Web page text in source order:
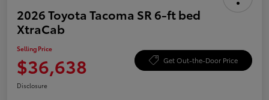
2026 Toyota Tacoma SR 6-ft bed
XtraCab
Selling Price
$36,638 Get Out-the-Door Price
Disclosure